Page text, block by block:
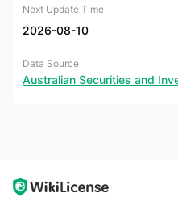
Next Update Time
2026-08-10
Data Source
Australian Securities and